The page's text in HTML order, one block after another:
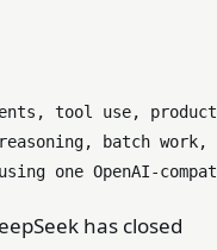
tool use,
batch
has closed